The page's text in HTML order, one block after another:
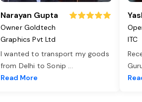
Narayan Gupta
Owner Goldtech
Graphics Pvt Ltd
I wanted to transport my goods
from Delhi to Sonip ...
Read More
ITC